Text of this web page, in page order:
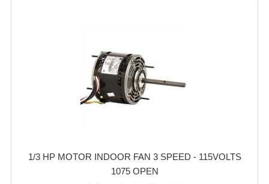
1/3 HP MOTOR INDOOR FAN 3 SPEED - 115VOLTS
1075 OPEN